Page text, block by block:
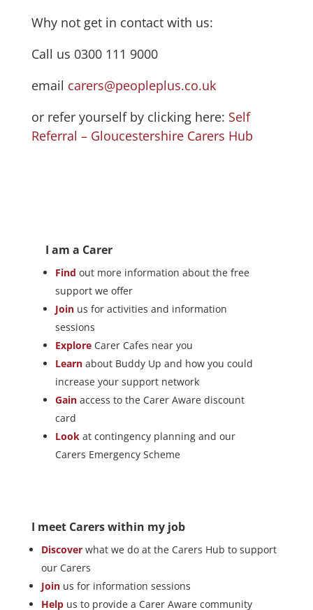
Why not get in contact with us:
Call us 0300 111 9000
email carers@peopleplus.co.uk
or refer yourself by clicking here: Self
Referral – Gloucestershire Carers Hub
I am a Carer
Find out more information about the free
support we offer
Join us for activities and information
sessions
ExploreCarer Cafes near you
Learnabout Buddy Up and how you could
increase your support network
Gainaccess to the Carer Aware discount
card
Lookat contingency planning and our
Carers Emergency Scheme
I meet Carers within my job
Discoverwhat we do at the Carers Hub to support
our Carers
Joinus for information sessions
Helpus to provide a Carer Aware community